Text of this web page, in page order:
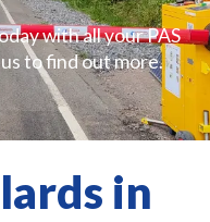
with all your PAS
to find out more.
in